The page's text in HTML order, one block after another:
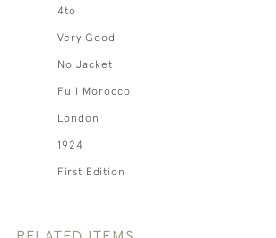
4to
Very Good
No Jacket
Full Morocco
London
1924
First Edition